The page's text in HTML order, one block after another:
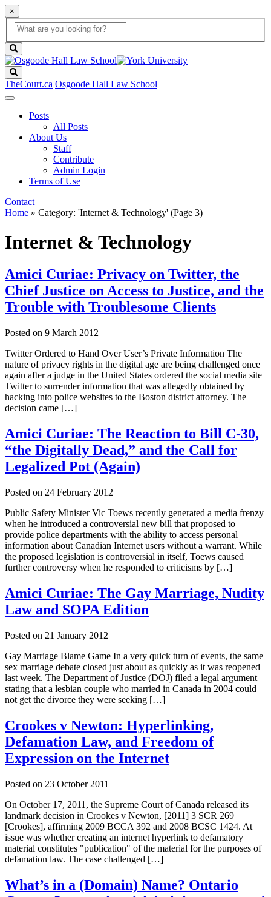
×
Global
Search
search
box
button
TheCourt.ca Osgoode Hall Law School
Posts
All Posts
About Us
Staff
Contribute
Admin Login
Terms of Use
Contact
Home » Category: 'Internet & Technology' (Page 3)
Internet & Technology
Amici Curiae: Privacy on Twitter, the
Chief Justice on Access to Justice, and the
Trouble with Troublesome Clients
Posted on 9 March 2012
Twitter Ordered to Hand Over User’s Private Information The
nature of privacy rights in the digital age are being challenged once
again after a judge in the United States ordered the social media site
Twitter to surrender information that was allegedly obtained by
hacking into police websites to the Boston district attorney. The
decision came […]
Amici Curiae: The Reaction to Bill C-30,
“the Digitally Dead,” and the Call for
Legalized Pot (Again)
Posted on 24 February 2012
Public Safety Minister Vic Toews recently generated a media frenzy
when he introduced a controversial new bill that proposed to
provide police departments with the ability to access personal
information about Canadian Internet users without a warrant. While
the proposed legislation is controversial in itself, Toews caused
further controversy when he responded to criticisms by […]
Amici Curiae: The Gay Marriage, Nudity
Law and SOPA Edition
Posted on 21 January 2012
Gay Marriage Blame Game In a very quick turn of events, the same
sex marriage debate closed just about as quickly as it was reopened
last week. The Department of Justice (DOJ) filed a legal argument
stating that a lesbian couple who married in Canada in 2004 could
not get the divorce they were seeking […]
Crookes v Newton: Hyperlinking,
Defamation Law, and Freedom of
Expression on the Internet
Posted on 23 October 2011
On October 17, 2011, the Supreme Court of Canada released its
landmark decision in Crookes v Newton, [2011] 3 SCR 269
[Crookes], affirming 2009 BCCA 392 and 2008 BCSC 1424. At
issue was whether creating an internet hyperlink to defamatory
material constitutes "publication" of the material for the purposes of
defamation law. The case challenged […]
What’s in a (Domain) Name? Ontario